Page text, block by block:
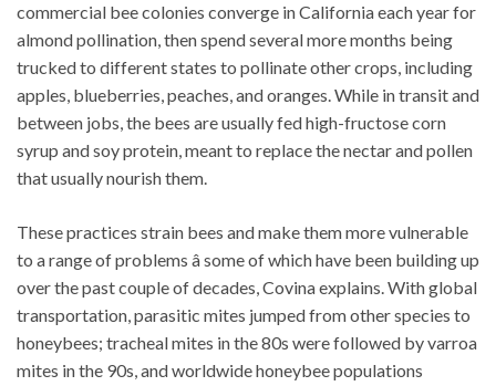
commercial bee colonies converge in California each year for
almond pollination, then spend several more months being
trucked to different states to pollinate other crops, including
apples, blueberries, peaches, and oranges. While in transit and
between jobs, the bees are usually fed high-fructose corn
syrup and soy protein, meant to replace the nectar and pollen
that usually nourish them.
These practices strain bees and make them more vulnerable
to a range of problems â some of which have been building up
over the past couple of decades, Covina explains. With global
transportation, parasitic mites jumped from other species to
honeybees; tracheal mites in the 80s were followed by varroa
mites in the 90s, and worldwide honeybee populations